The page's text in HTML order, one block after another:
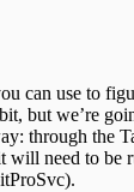
can use to
but we’re
through the
will need to be